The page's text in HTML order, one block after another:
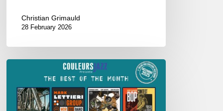
Christian Grimauld
28 February 2026
THE
MONTH